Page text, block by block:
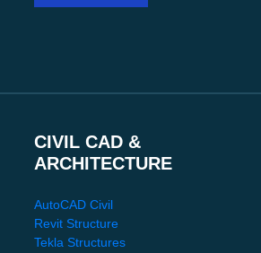
CIVIL CAD &
ARCHITECTURE
AutoCAD Civil
Revit Structure
Tekla Structures